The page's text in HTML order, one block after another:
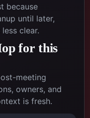
because
until later,
clear.
for this
meeting
owners, and
is fresh.